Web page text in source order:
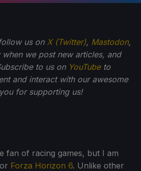
us on X (Twitter), Mastodon,
we post new articles, and
to us on YouTubeto
and interact with our awesome
for supporting us!
fan of racing games, but I am
Forza Horizon 6. Unlike other